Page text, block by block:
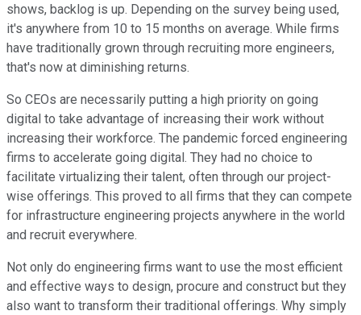
shows, backlog is up. Depending on the survey being used,
it's anywhere from 10 to 15 months on average. While firms
have traditionally grown through recruiting more engineers,
that's now at diminishing returns.
So CEOs are necessarily putting a high priority on going
digital to take advantage of increasing their work without
increasing their workforce. The pandemic forced engineering
firms to accelerate going digital. They had no choice to
facilitate virtualizing their talent, often through our project-
wise offerings. This proved to all firms that they can compete
for infrastructure engineering projects anywhere in the world
and recruit everywhere.
Not only do engineering firms want to use the most efficient
and effective ways to design, procure and construct but they
also want to transform their traditional offerings. Why simply